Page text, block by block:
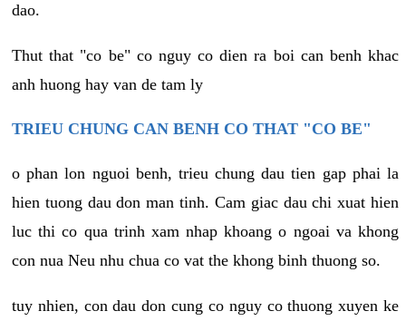
dao.
Thut that "co be" co nguy co dien ra boi can benh khac
anh huong hay van de tam ly
TRIEU CHUNG CAN BENH CO THAT "CO BE"
o phan lon nguoi benh, trieu chung dau tien gap phai la
hien tuong dau don man tinh. Cam giac dau chi xuat hien
luc thi co qua trinh xam nhap khoang o ngoai va khong
con nua Neu nhu chua co vat the khong binh thuong so.
tuy nhien, con dau don cung co nguy co thuong xuyen ke